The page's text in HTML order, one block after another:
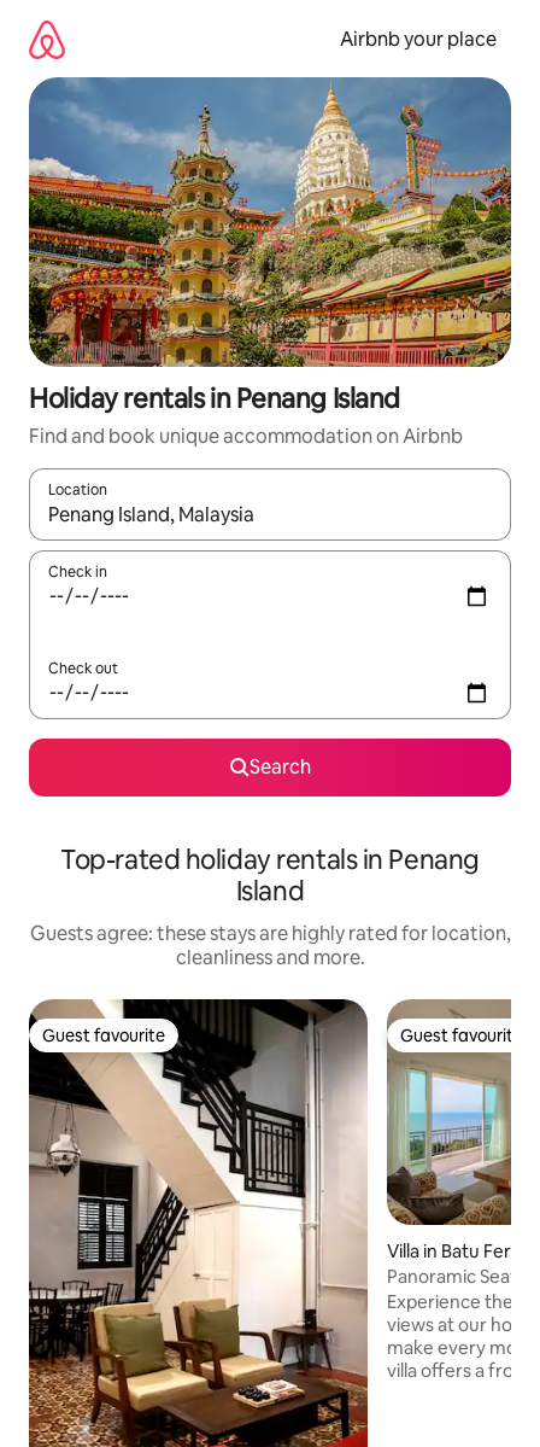
content
Airbnb your place
Holiday rentals in Penang Island
Find and book unique accommodation on Airbnb
Location
When results are available, navigate with the up and down
Check in
Check out
Search
Top-rated holiday rentals in Penang
Island
Guests agree: these stays are highly rated for location,
cleanliness and more.
Guest favourite
Guest favourite Guest favourite
Guest favourite
Villa in Batu
Panoramic
Experience the
views at our
make every
villa offers a